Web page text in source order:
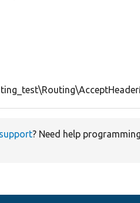
support? Need help